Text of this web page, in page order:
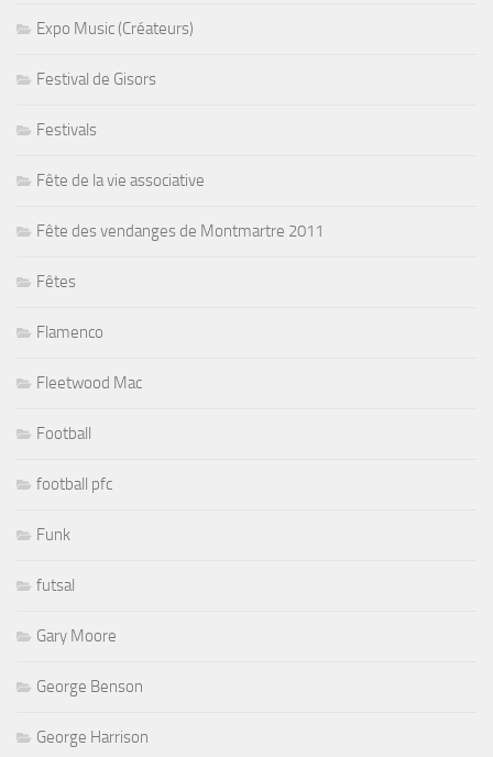
Expo Music (Créateurs)
Festival de Gisors
Festivals
Fête de la vie associative
Fête des vendanges de Montmartre 2011
Fêtes
Flamenco
Fleetwood Mac
Football
football pfc
Funk
futsal
Gary Moore
George Benson
George Harrison